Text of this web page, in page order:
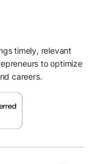
timely, relevant
to optimize
careers.